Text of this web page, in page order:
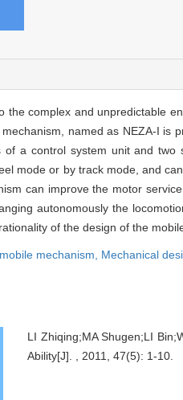
the complex and unpredictable
named as NEZA-I is
of a control system unit and
mode or by track mode, and
can improve the motor
autonomously the
of the design of the
mechanism, Mechanical
LI Zhiqing;MA Shugen;LI
Ability[J]. , 2011, 47(5): 1-10.